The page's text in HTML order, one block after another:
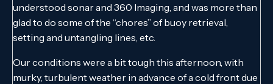
understood sonar and 360 Imaging, and was more than
glad to do some of the “chores” of buoy retrieval,
setting and untangling lines, etc.
Our conditions were a bit tough this afternoon, with
murky, turbulent weather in advance of a cold front due